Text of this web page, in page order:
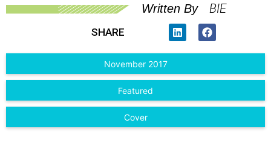
Written By BIE
SHARE
November 2017
Featured
Cover